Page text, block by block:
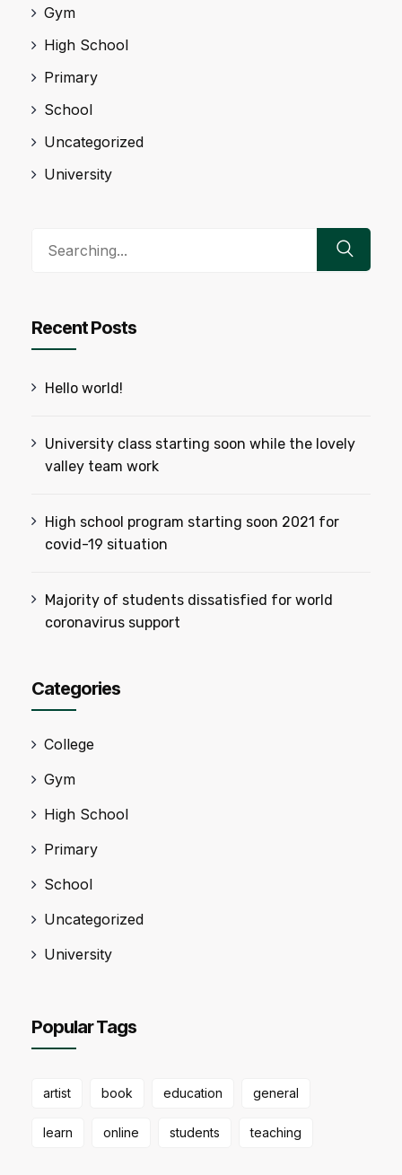
Gym
High School
Primary
School
Uncategorized
University
Recent Posts
Hello world!
University class starting soon while the lovely
valley team work
High school program starting soon 2021 for
covid-19 situation
Majority of students dissatisfied for world
coronavirus support
Categories
College
Gym
High School
Primary
School
Uncategorized
University
Popular Tags
artist book education general
learn online students teaching